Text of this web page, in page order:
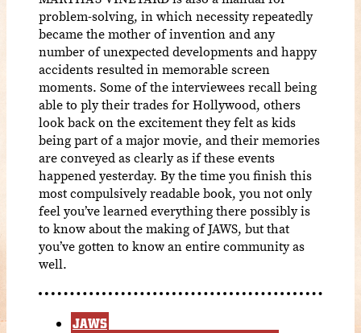
problem-solving, in which necessity repeatedly
became the mother of invention and any
number of unexpected developments and happy
accidents resulted in memorable screen
moments. Some of the interviewees recall being
able to ply their trades for Hollywood, others
look back on the excitement they felt as kids
being part of a major movie, and their memories
are conveyed as clearly as if these events
happened yesterday. By the time you finish this
most compulsively readable book, you not only
feel you’ve learned everything there possibly is
to know about the making of JAWS, but that
you’ve gotten to know an entire community as
well.
JAWS